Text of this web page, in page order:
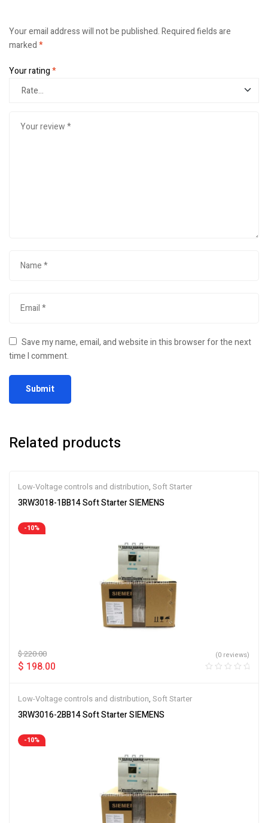
Your email address will not be published.Required fields are
marked*
Your rating*
Save my name, email, and website in this browser for the next
time I comment.
Related products
Low-Voltage controls and distribution, Soft Starter
3RW3018-1BB14 Soft Starter SIEMENS
-10%
$220.00
$ 198.00
(0 reviews)
Low-Voltage controls and distribution, Soft Starter
3RW3016-2BB14 Soft Starter SIEMENS
-10%